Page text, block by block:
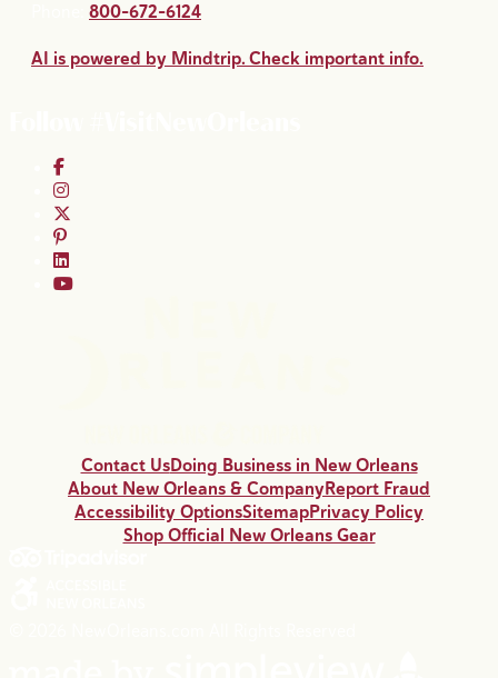
800-672-6124
AI is powered by Mindtrip. Check important info.
Contact UsDoing Business in New Orleans
About New Orleans & CompanyReport Fraud
Accessibility OptionsSitemapPrivacy Policy
Shop Official New Orleans Gear